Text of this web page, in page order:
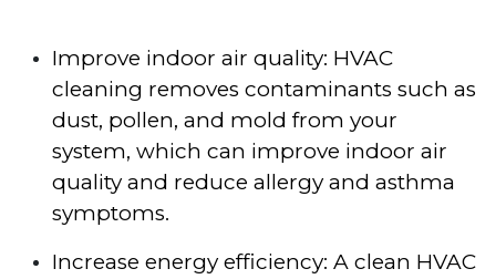
Improve indoor air quality: HVAC
cleaning removes contaminants such as
dust, pollen, and mold from your
system, which can improve indoor air
quality and reduce allergy and asthma
symptoms.
Increase energy efficiency: A clean HVAC